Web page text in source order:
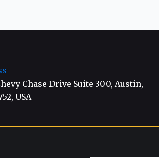
Chase Drive Suite 300, Austin,
USA